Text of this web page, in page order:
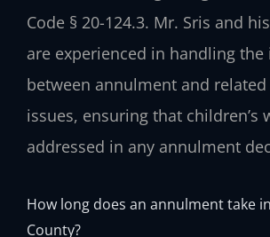
Code § 20-124.3. Mr. Sris and
are experienced in handling
between annulment and
issues, ensuring that children’s
addressed in any annulment
How long does an annulment take
County?